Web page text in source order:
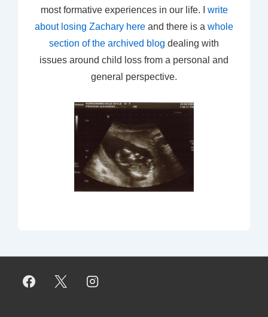
most formative experiences in our life. I write
about losing Zachary here and there is a whole
section of the archived blog dealing with
issues around child loss from a personal and
general perspective.